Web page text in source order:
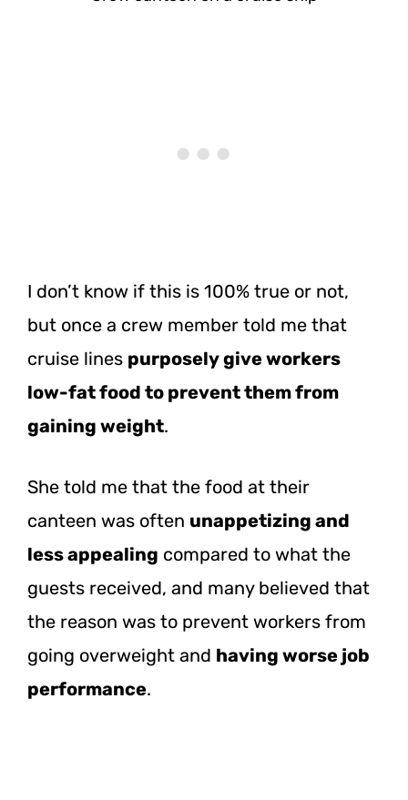
I don’t know if this is 100% true or not,
but once a crew member told me that
cruise lines purposely give workers
low-fat food to prevent them from
gaining weight.
She told me that the food at their
canteen was often unappetizing and
less appealing compared to what the
guests received, and many believed that
the reason was to prevent workers from
going overweight and having worse job
performance.